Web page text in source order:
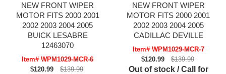
NEW FRONT WIPER
MOTOR FITS 2000 2001
2002 2003 2004 2005
BUICK LESABRE
12463070
Item# WPM1029-MCR-6
$120.99
$139.99
NEW FRONT WIPER
MOTOR FITS 2000 2001
2002 2003 2004 2005
CADILLAC DEVILLE
Item# WPM1029-MCR-7
$120.99
$139.99
Out of stock / Call for